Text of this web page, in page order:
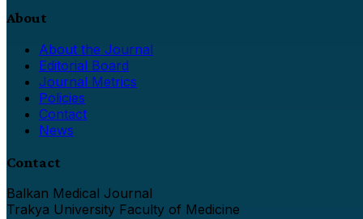
About
About the Journal
Editorial Board
Journal Metrics
Policies
Contact
News
Contact
Balkan Medical Journal
Trakya University Faculty of Medicine